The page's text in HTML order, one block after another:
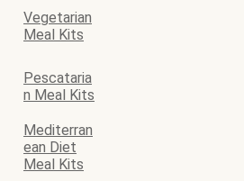
Vegetarian
Meal Kits
Pescataria
n Meal Kits
Mediterran
ean Diet
Meal Kits